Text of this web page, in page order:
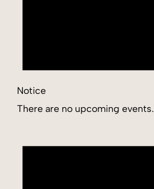
Notice
There are no upcoming events.